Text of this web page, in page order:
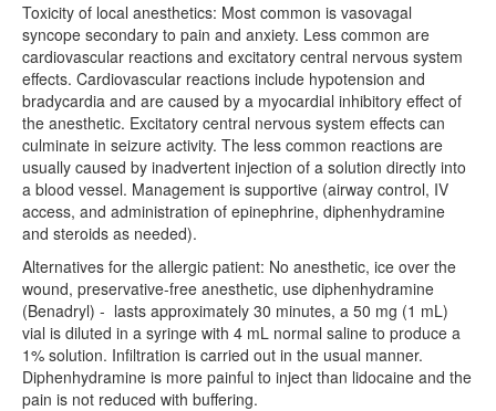
Faculty
ADMINISTRATIVE
Amion
E-Value
Grand Rounds Sched
Residency Policies
Rotation Guide
Resident Schedules
ANW Phonebook
CLINICAL
Toxicity of local anesthetics: Most common is vasovagal
syncope secondary to pain and anxiety. Less common are
cardiovascular reactions and excitatory central nervous system
effects. Cardiovascular reactions include hypotension and
bradycardia and are caused by a myocardial inhibitory effect of
the anesthetic. Excitatory central nervous system effects can
culminate in seizure activity. The less common reactions are
usually caused by inadvertent injection of a solution directly into
a blood vessel. Management is supportive (airway control, IV
access, and administration of epinephrine, diphenhydramine
and steroids as needed).
Alternatives for the allergic patient: No anesthetic, ice over the
wound, preservative-free anesthetic, use diphenhydramine
(Benadryl) - lasts approximately 30 minutes, a 50 mg (1 mL)
vial is diluted in a syringe with 4 mL normal saline to produce a
1% solution. Infiltration is carried out in the usual manner.
Diphenhydramine is more painful to inject than lidocaine and the
pain is not reduced with buffering.